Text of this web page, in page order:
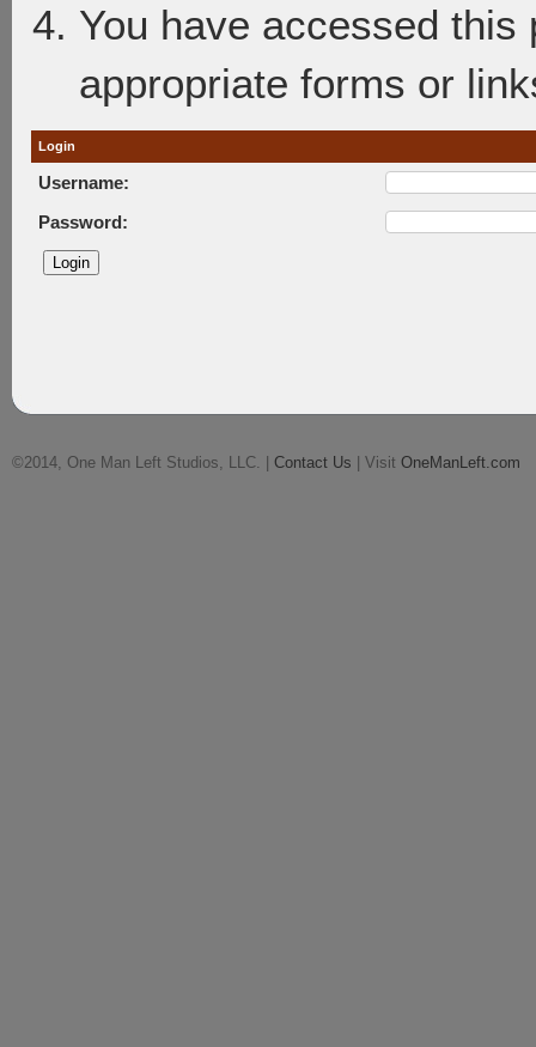
You have accessed
appropriate forms or
Login
Username:
Password:
©2014, One Man Left Studios, LLC. | Contact Us | Visit OneManLeft.com